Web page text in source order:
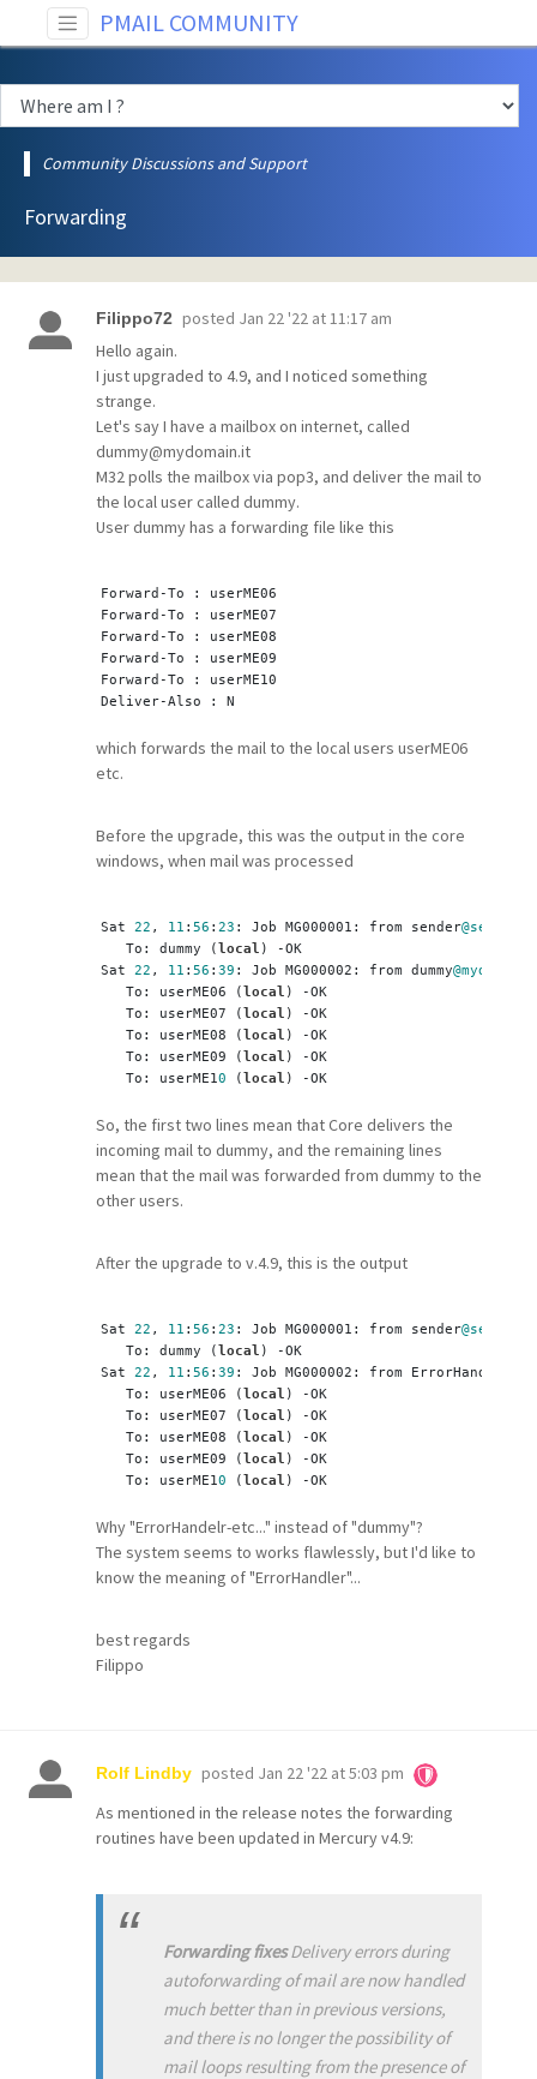
PMAIL COMMUNITY
Community Discussions and Support
Forwarding
Filippo72 posted Jan 22 '22 at 11:17 am
Hello again.
I just upgraded to 4.9, and I noticed something
strange.
Let's say I have a mailbox on internet, called
dummy@mydomain.it
M32 polls the mailbox via pop3, and deliver the mail to
the local user called dummy.
User dummy has a forwarding file like this
Forward-To : userME06
Forward-To : userME07
Forward-To : userME08
Forward-To : userME09
Forward-To : userME10
Deliver-Also : N
which forwards the mail to the local users userME06
etc.
Before the upgrade, this was the output in the core
windows, when mail was processed
Sat 22 , 11 : 56 : 23 : Job MG000001: from sender@sender
   To: dummy (
local ) -OK
Sat 22 , 11 : 56 : 39 : Job MG000002: from dummy@mydomain
   To: userME06 (
local ) -OK
   To: userME07 (
local ) -OK
   To: userME08 (
local ) -OK
   To: userME09 (
local ) -OK
   To: userME1
0 (local ) -OK
So, the first two lines mean that Core delivers the
incoming mail to dummy, and the remaining lines
mean that the mail was forwarded from dummy to the
other users.
After the upgrade to v.4.9, this is the output
Sat 22 , 11 : 56 : 23 : Job MG000001: from sender@sender
   To: dummy (
local ) -OK
Sat 22 , 11 : 56 : 39 : Job MG000002: from ErrorHandler-
   To: userME06 (
local ) -OK
   To: userME07 (
local ) -OK
   To: userME08 (
local ) -OK
   To: userME09 (
local ) -OK
   To: userME1
0 (local ) -OK
Why "ErrorHandelr-etc..." instead of "dummy"?
The system seems to works flawlessly, but I'd like to
know the meaning of "ErrorHandler"...
best regards
Filippo
Rolf Lindby posted Jan 22 '22 at 5:03 pm
As mentioned in the release notes the forwarding
routines have been updated in Mercury v4.9:
Forwarding fixesDelivery errors during
autoforwarding of mail are now handled
much better than in previous versions,
and there is no longer the possibility of
mail loops resulting from the presence of